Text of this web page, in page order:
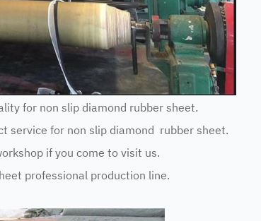
for non slip diamond rubber sheet.
service for non slip diamond rubber sheet.
if you come to visit us.
professional production line.